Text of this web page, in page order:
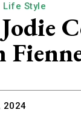
Life Style
2024